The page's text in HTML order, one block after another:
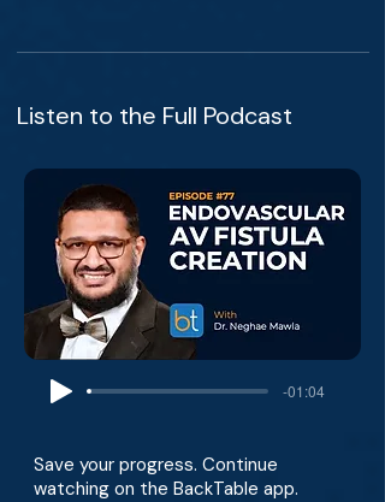
Listen to the Full Podcast
-01:04
Save your progress. Continue
watching on the BackTable app.